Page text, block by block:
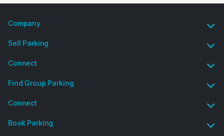
Company
Sell Parking
Connect
Find Group Parking
Connect
Book Parking